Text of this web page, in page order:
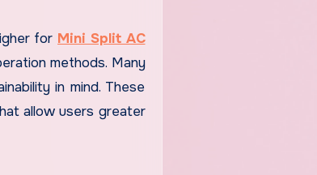
for Mini Split AC
methods. Many
in mind. These
allow users greater